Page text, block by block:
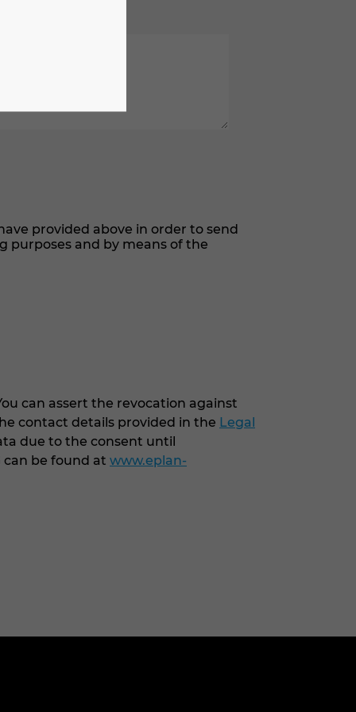
provided above in order to send
purposes and by means of the
can assert the revocation against
contact details provided in the Legal
due to the consent until
can be found at www.eplan-